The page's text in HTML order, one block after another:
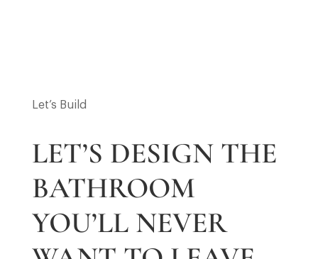
Let’s Build
LET’S DESIGN THE
BATHROOM
YOU’LL NEVER